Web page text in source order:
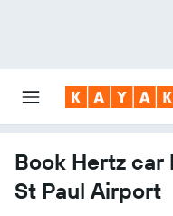
Book Hertz
St Paul Airport